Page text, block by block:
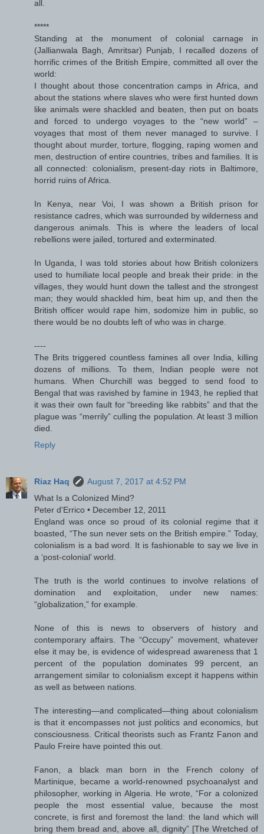
all.
*****
Standing at the monument of colonial carnage in
(Jallianwala Bagh, Amritsar) Punjab, I recalled dozens of
horrific crimes of the British Empire, committed all over the
world:
I thought about those concentration camps in Africa, and
about the stations where slaves who were first hunted down
like animals were shackled and beaten, then put on boats
and forced to undergo voyages to the “new world” –
voyages that most of them never managed to survive. I
thought about murder, torture, flogging, raping women and
men, destruction of entire countries, tribes and families. It is
all connected: colonialism, present-day riots in Baltimore,
horrid ruins of Africa.
In Kenya, near Voi, I was shown a British prison for
resistance cadres, which was surrounded by wilderness and
dangerous animals. This is where the leaders of local
rebellions were jailed, tortured and exterminated.
In Uganda, I was told stories about how British colonizers
used to humiliate local people and break their pride: in the
villages, they would hunt down the tallest and the strongest
man; they would shackled him, beat him up, and then the
British officer would rape him, sodomize him in public, so
there would be no doubts left of who was in charge.
----
The Brits triggered countless famines all over India, killing
dozens of millions. To them, Indian people were not
humans. When Churchill was begged to send food to
Bengal that was ravished by famine in 1943, he replied that
it was their own fault for “breeding like rabbits” and that the
plague was “merrily” culling the population. At least 3 million
died.
Reply
Riaz Haq
August 7, 2017 at 4:52 PM
What Is a Colonized Mind?
Peter d'Errico • December 12, 2011
England was once so proud of its colonial regime that it
boasted, “The sun never sets on the British empire.” Today,
colonialism is a bad word. It is fashionable to say we live in
a ‘post-colonial’ world.
The truth is the world continues to involve relations of
domination and exploitation, under new names:
“globalization,” for example.
None of this is news to observers of history and
contemporary affairs. The “Occupy” movement, whatever
else it may be, is evidence of widespread awareness that 1
percent of the population dominates 99 percent, an
arrangement similar to colonialism except it happens within
as well as between nations.
The interesting—and complicated—thing about colonialism
is that it encompasses not just politics and economics, but
consciousness. Critical theorists such as Frantz Fanon and
Paulo Freire have pointed this out.
Fanon, a black man born in the French colony of
Martinique, became a world-renowned psychoanalyst and
philosopher, working in Algeria. He wrote, “For a colonized
people the most essential value, because the most
concrete, is first and foremost the land: the land which will
bring them bread and, above all, dignity” [The Wretched of